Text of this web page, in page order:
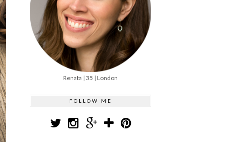
Renata | 35 | London
FOLLOW ME